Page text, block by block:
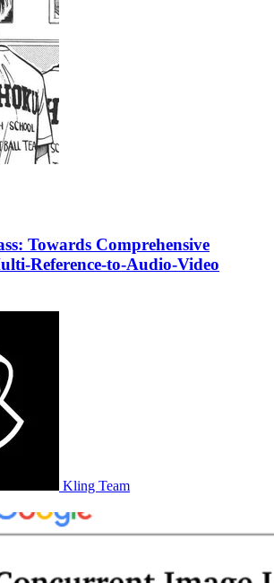
Towards Comprehensive
Reference-to-Audio-Video
Kling Team